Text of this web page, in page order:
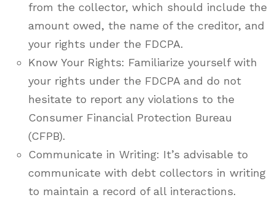
from the collector, which should include the
amount owed, the name of the creditor, and
your rights under the FDCPA.
Know Your Rights: Familiarize yourself with
your rights under the FDCPA and do not
hesitate to report any violations to the
Consumer Financial Protection Bureau
(CFPB).
Communicate in Writing: It’s advisable to
communicate with debt collectors in writing
to maintain a record of all interactions.